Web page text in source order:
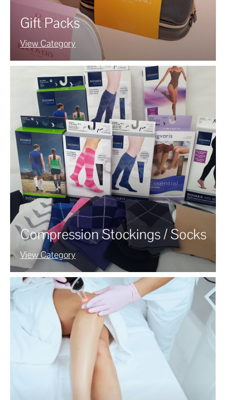
Gift Packs
View Category
Compression Stockings / Socks
View Category